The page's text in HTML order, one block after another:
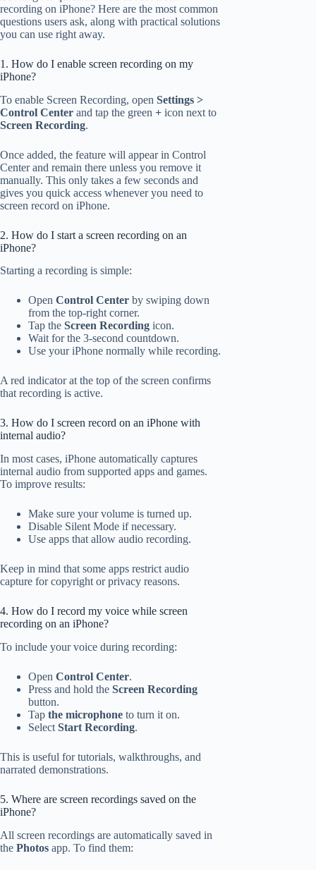
recording on iPhone? Here are the most common
questions users ask, along with practical solutions
you can use right away.
1. How do I enable screen recording on my
iPhone?
To enable Screen Recording, open Settings >
Control Center and tap the green + icon next to
Screen Recording.
Once added, the feature will appear in Control
Center and remain there unless you remove it
manually. This only takes a few seconds and
gives you quick access whenever you need to
screen record on iPhone.
2. How do I start a screen recording on an
iPhone?
Starting a recording is simple:
Open Control Center by swiping down
from the top-right corner.
Tap the Screen Recording icon.
Wait for the 3-second countdown.
Use your iPhone normally while recording.
A red indicator at the top of the screen confirms
that recording is active.
3. How do I screen record on an iPhone with
internal audio?
In most cases, iPhone automatically captures
internal audio from supported apps and games.
To improve results:
Make sure your volume is turned up.
Disable Silent Mode if necessary.
Use apps that allow audio recording.
Keep in mind that some apps restrict audio
capture for copyright or privacy reasons.
4. How do I record my voice while screen
recording on an iPhone?
To include your voice during recording:
Open Control Center.
Press and hold the Screen Recording
button.
Tap the microphone to turn it on.
Select Start Recording.
This is useful for tutorials, walkthroughs, and
narrated demonstrations.
5. Where are screen recordings saved on the
iPhone?
All screen recordings are automatically saved in
the Photos app. To find them: